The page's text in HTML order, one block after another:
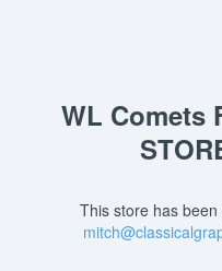
WL Comets
This store has